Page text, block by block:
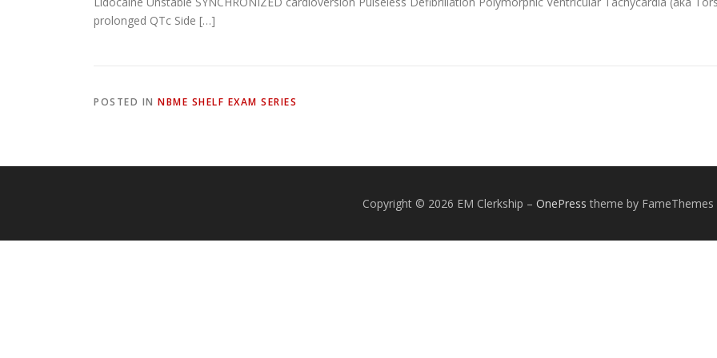
prolonged QTc Side […]
POSTED IN NBME SHELF EXAM SERIES
Copyright © 2026 EM Clerkship – OnePress theme by FameThemes